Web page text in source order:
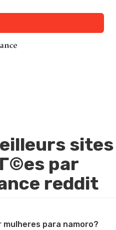
navigation
sites
par
reddit
mulheres para namoro?